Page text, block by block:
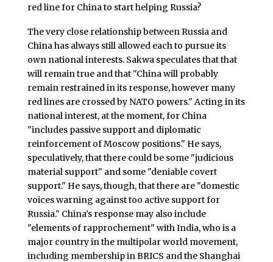
red line for China to start helping Russia?
The very close relationship between Russia and
China has always still allowed each to pursue its
own national interests. Sakwa speculates that that
will remain true and that "China will probably
remain restrained in its response, however many
red lines are crossed by NATO powers." Acting in its
national interest, at the moment, for China
"includes passive support and diplomatic
reinforcement of Moscow positions." He says,
speculatively, that there could be some "judicious
material support" and some "deniable covert
support." He says, though, that there are "domestic
voices warning against too active support for
Russia." China’s response may also include
"elements of rapprochement" with India, who is a
major country in the multipolar world movement,
including membership in BRICS and the Shanghai